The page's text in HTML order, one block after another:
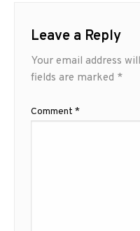
Leave a Reply
Your email address
fields are marked *
Comment *